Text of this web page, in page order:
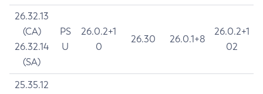
26.32.13
(CA)
26.32.14
(SA)
PS
U
26.0.2+1
0
26.30 26.0.1+8
26.0.2+1
02
25.35.12